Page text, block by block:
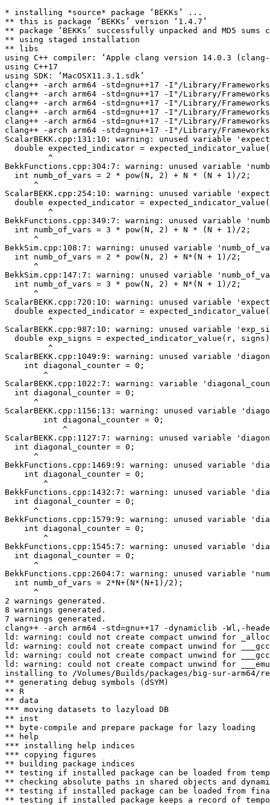
* installing *source* package ‘BEKKs’ ...
** this is package ‘BEKKs’ version ‘1.4.7’
** package ‘BEKKs’ successfully unpacked and MD5 sums
** using staged installation
** libs
using C++ compiler: ‘Apple clang version 14.0.3
using C++17
using SDK: ‘MacOSX11.3.1.sdk’
clang++ -arch arm64 -std=gnu++17 -I"/Library/
clang++ -arch arm64 -std=gnu++17 -I"/Library/
clang++ -arch arm64 -std=gnu++17 -I"/Library/
clang++ -arch arm64 -std=gnu++17 -I"/Library/
clang++ -arch arm64 -std=gnu++17 -I"/Library/
clang++ -arch arm64 -std=gnu++17 -I"/Library/
ScalarBEKK.cpp:131:10: warning: unused variable
double expected_indicator =
         ^
BekkFunctions.cpp:304:7: warning: unused variable
  int numb_of_vars = 2 * pow(N, 2) + N * (N + 1)/2;
      ^
ScalarBEKK.cpp:254:10: warning: unused variable
double expected_indicator =
         ^
BekkFunctions.cpp:349:7: warning: unused variable
  int numb_of_vars = 3 * pow(N, 2) + N * (N + 1)/2;
      ^
BekkSim.cpp:108:7: warning: unused variable
  int numb_of_vars = 2 * pow(N, 2) + N*(N + 1)/2;
      ^
BekkSim.cpp:147:7: warning: unused variable
  int numb_of_vars = 3 * pow(N, 2) + N*(N + 1)/2;
      ^
ScalarBEKK.cpp:720:10: warning: unused variable
double expected_indicator =
         ^
ScalarBEKK.cpp:987:10: warning: unused variable
double exp_signs = expected_indicator_value(r,
         ^
ScalarBEKK.cpp:1049:9: warning: unused variable
    int diagonal_counter = 0;
        ^
ScalarBEKK.cpp:1022:7: warning: variable
  int diagonal_counter = 0;
      ^
ScalarBEKK.cpp:1156:13: warning: unused variable
        int diagonal_counter = 0;
            ^
ScalarBEKK.cpp:1127:7: warning: unused variable
  int diagonal_counter = 0;
      ^
BekkFunctions.cpp:1469:9: warning: unused variable
    int diagonal_counter = 0;
        ^
BekkFunctions.cpp:1432:7: warning: unused variable
  int diagonal_counter = 0;
      ^
BekkFunctions.cpp:1579:9: warning: unused variable
    int diagonal_counter = 0;
        ^
BekkFunctions.cpp:1545:7: warning: unused variable
  int diagonal_counter = 0;
      ^
BekkFunctions.cpp:2604:7: warning: unused variable
  int numb_of_vars = 2*N+(N*(N+1)/2);
      ^
2 warnings generated.
8 warnings generated.
7 warnings generated.
clang++ -arch arm64 -std=gnu++17 -dynamiclib -Wl,-
ld: warning: could not create compact unwind for
ld: warning: could not create compact unwind for
ld: warning: could not create compact unwind for
ld: warning: could not create compact unwind for
installing to /Volumes/Builds/packages/big-sur-arm64/
** generating debug symbols (dSYM)
** R
** data
*** moving datasets to lazyload DB
** inst
** byte-compile and prepare package for lazy loading
** help
*** installing help indices
*** copying figures
** building package indices
** testing if installed package can be loaded from
** checking absolute paths in shared objects and
** testing if installed package can be loaded from
** testing if installed package keeps a record of